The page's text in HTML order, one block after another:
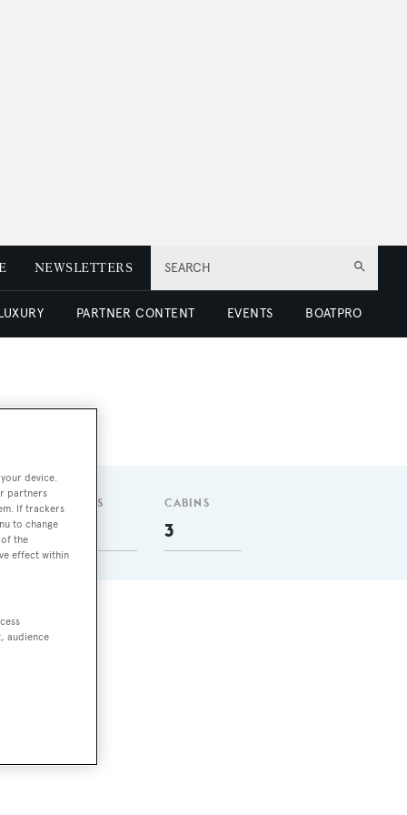
SEARCH
NEWSLETTERS
PARTNER CONTENT EVENTS BOATPRO
GUESTS CABINS
3
device.
partners
If trackers
to change
the
effect within
audience